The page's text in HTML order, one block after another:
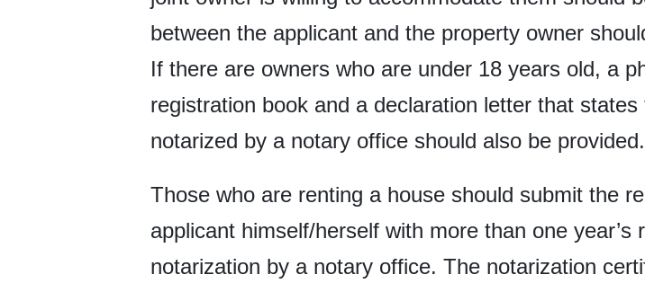
between the applicant and the property owner
If there are owners who are under 18 years old, a
registration book and a declaration letter that
notarized by a notary office should also be provided.
Those who are renting a house should submit the
applicant himself/herself with more than one
notarization by a notary office. The notarization